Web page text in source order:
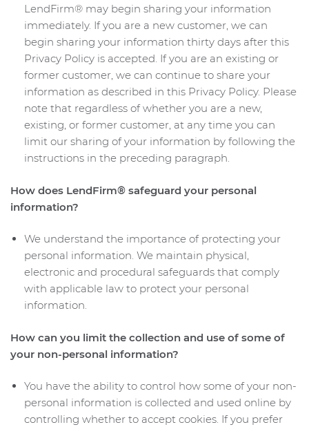
LendFirm® may begin sharing your information
immediately. If you are a new customer, we can
begin sharing your information thirty days after this
Privacy Policy is accepted. If you are an existing or
former customer, we can continue to share your
information as described in this Privacy Policy. Please
note that regardless of whether you are a new,
existing, or former customer, at any time you can
limit our sharing of your information by following the
instructions in the preceding paragraph.
How does LendFirm® safeguard your personal
information?
We understand the importance of protecting your
personal information. We maintain physical,
electronic and procedural safeguards that comply
with applicable law to protect your personal
information.
How can you limit the collection and use of some of
your non-personal information?
You have the ability to control how some of your non-
personal information is collected and used online by
controlling whether to accept cookies. If you prefer